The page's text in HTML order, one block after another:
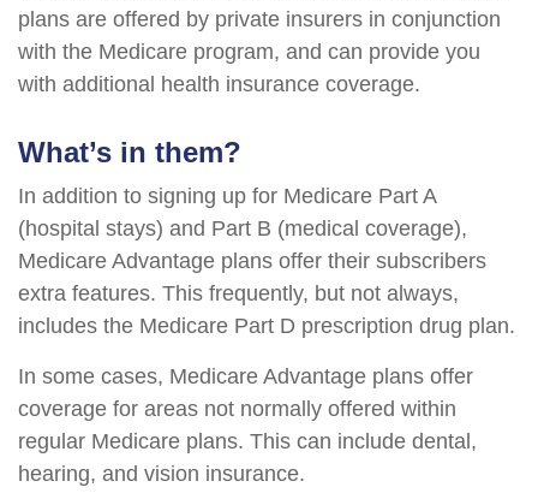
plans are offered by private insurers in conjunction
with the Medicare program, and can provide you
with additional health insurance coverage.
What’s in them?
In addition to signing up for Medicare Part A
(hospital stays) and Part B (medical coverage),
Medicare Advantage plans offer their subscribers
extra features. This frequently, but not always,
includes the Medicare Part D prescription drug plan.
In some cases, Medicare Advantage plans offer
coverage for areas not normally offered within
regular Medicare plans. This can include dental,
hearing, and vision insurance.